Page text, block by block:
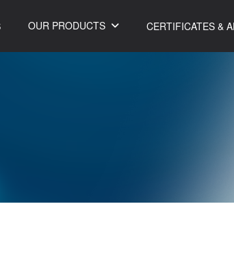
OUR PRODUCTS CERTIFICATES &